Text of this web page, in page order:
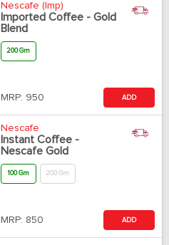
Nescafe (Imp)
Imported Coffee - Gold
Blend
200 Gm
MRP: 950 ADD
Nescafe
Instant Coffee -
Nescafe Gold
100 Gm 200 Gm
MRP: 850 ADD